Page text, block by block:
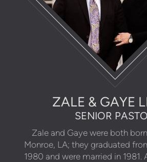
ZALE & GAYE
SENIOR
Zale and Gaye were both
Monroe, LA; they graduated
1980 and were married in 1981.